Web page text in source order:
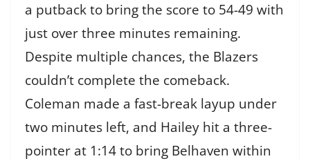
a putback to bring the score to 54-49 with
just over three minutes remaining.
Despite multiple chances, the Blazers
couldn’t complete the comeback.
Coleman made a fast-break layup under
two minutes left, and Hailey hit a three-
pointer at 1:14 to bring Belhaven within